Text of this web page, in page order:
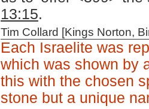
13:15.
Tim Collard [Kings Norton,
Each Israelite was
which was shown by
this with the chosen
stone but a unique